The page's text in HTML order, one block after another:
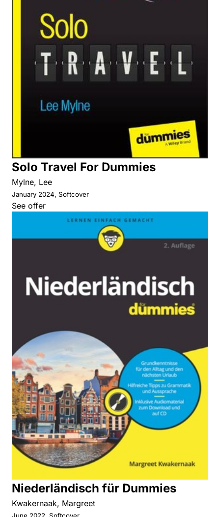
Solo Travel For Dummies
Mylne, Lee
January 2024, Softcover
See offer
Niederländisch für Dummies
Kwakernaak, Margreet